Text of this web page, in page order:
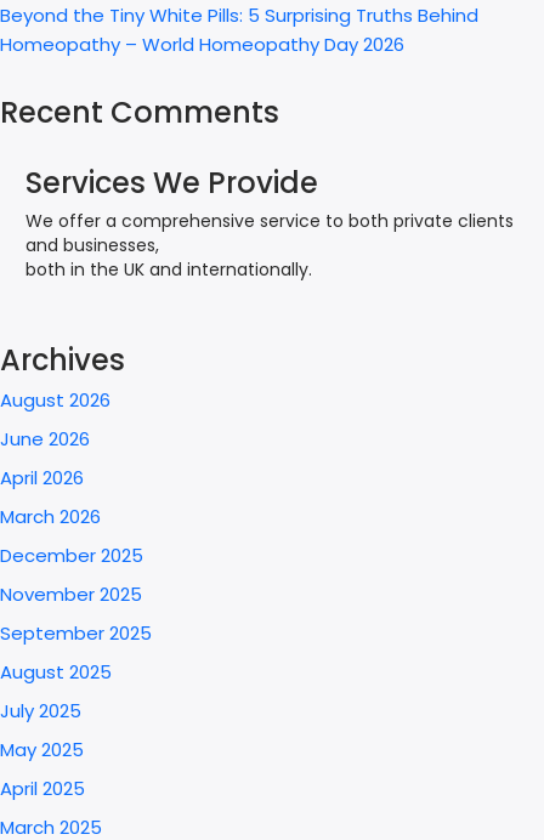
Beyond the Tiny White Pills: 5 Surprising Truths Behind
Homeopathy – World Homeopathy Day 2026
Recent Comments
Services We Provide
We offer a comprehensive service to both private clients
and businesses,
both in the UK and internationally.
Archives
August 2026
June 2026
April 2026
March 2026
December 2025
November 2025
September 2025
August 2025
July 2025
May 2025
April 2025
March 2025